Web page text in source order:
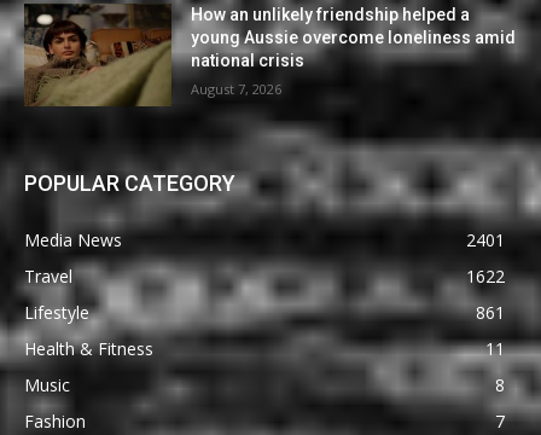
How an unlikely friendship helped a
young Aussie overcome loneliness amid
national crisis
August 7, 2026
POPULAR CATEGORY
Media News
2401
Travel
1622
Lifestyle
861
Health & Fitness
11
Music
8
Fashion
7